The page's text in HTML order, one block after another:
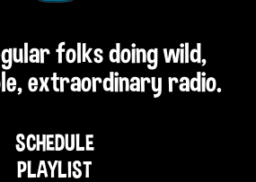
folks doing wild,
extraordinary radio.
SCHEDULE
PLAYLIST